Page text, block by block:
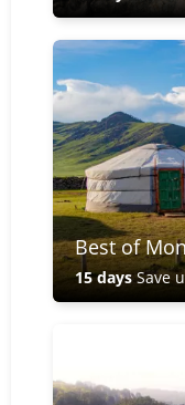
Best of
15 daysSave